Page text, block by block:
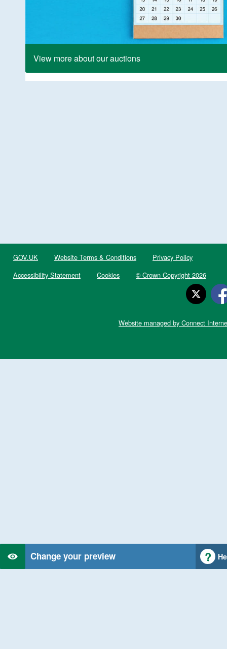
View more about our auctions
Change your preview
GOV.UK Website Terms & Conditions
Privacy Policy
Accessibility Statement
Cookies © Crown Copyright 2026
Website managed by Connect